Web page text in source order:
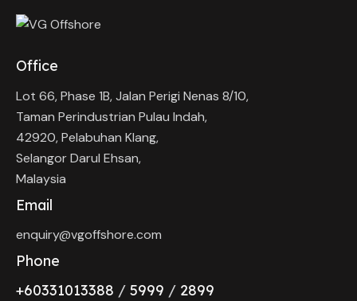
Office
Lot 66, Phase 1B, Jalan Perigi Nenas 8/10,
Taman Perindustrian Pulau Indah,
42920, Pelabuhan Klang,
Selangor Darul Ehsan,
Malaysia
Email
enquiry@vgoffshore.com
Phone
+60331013388 / 5999 / 2899